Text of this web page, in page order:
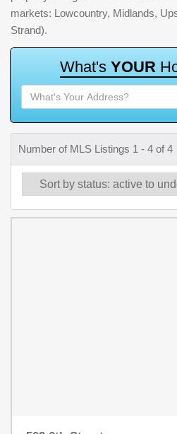
markets: Lowcountry, Midlands,
Strand).
What's YOUR H
Number of MLS Listings 1 - 4 of 4